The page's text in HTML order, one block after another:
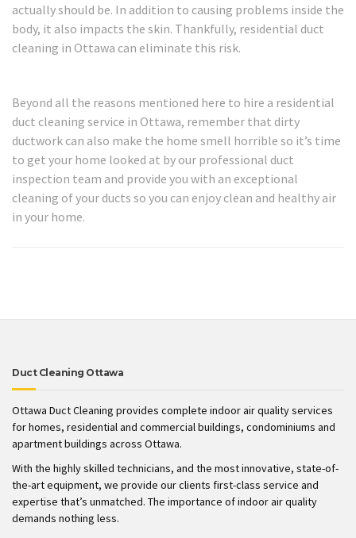
actually should be. In addition to causing problems inside the
body, it also impacts the skin. Thankfully, residential duct
cleaning in Ottawa can eliminate this risk.
Beyond all the reasons mentioned here to hire a residential
duct cleaning service in Ottawa, remember that dirty
ductwork can also make the home smell horrible so it’s time
to get your home looked at by our professional duct
inspection team and provide you with an exceptional
cleaning of your ducts so you can enjoy clean and healthy air
in your home.
Duct Cleaning Ottawa
Ottawa Duct Cleaning provides complete indoor air quality services
for homes, residential and commercial buildings, condominiums and
apartment buildings across Ottawa.
With the highly skilled technicians, and the most innovative, state-of-
the-art equipment, we provide our clients first-class service and
expertise that’s unmatched. The importance of indoor air quality
demands nothing less.